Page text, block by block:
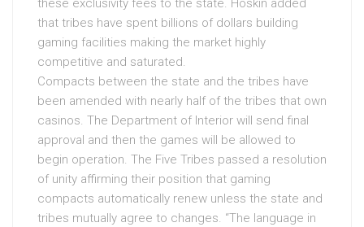
these exclusivity fees to the state. Hoskin added
that tribes have spent billions of dollars building
gaming facilities making the market highly
competitive and saturated.
Compacts between the state and the tribes have
been amended with nearly half of the tribes that own
casinos. The Department of Interior will send final
approval and then the games will be allowed to
begin operation. The Five Tribes passed a resolution
of unity affirming their position that gaming
compacts automatically renew unless the state and
tribes mutually agree to changes. “The language in